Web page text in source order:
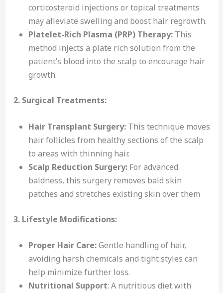
corticosteroid injections or topical treatments
may alleviate swelling and boost hair regrowth.
Platelet-Rich Plasma (PRP) Therapy:This
method injects a plate rich solution from the
patient’s blood into the scalp to encourage hair
growth.
2. Surgical Treatments:
Hair Transplant Surgery:This technique moves
hair follicles from healthy sections of the scalp
to areas with thinning hair.
Scalp Reduction Surgery:For advanced
baldness, this surgery removes bald skin
patches and stretches existing skin over them
3. Lifestyle Modifications:
Proper Hair Care:Gentle handling of hair,
avoiding harsh chemicals and tight styles can
help minimize further loss.
Nutritional Support: A nutritious diet with